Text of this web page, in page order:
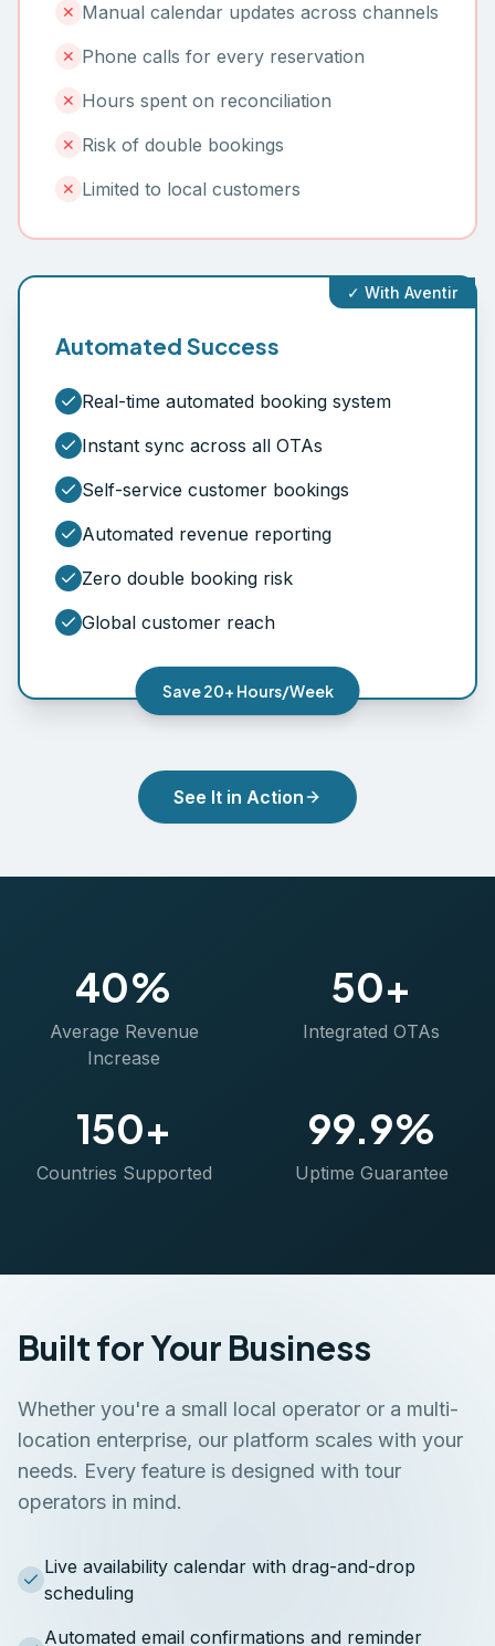
✕ Manual calendar updates across channels
✕ Phone calls for every reservation
✕ Hours spent on reconciliation
✕ Risk of double bookings
✕ Limited to local customers
✓ With Aventir
Automated Success
Real-time automated booking system
Instant sync across all OTAs
Self-service customer bookings
Automated revenue reporting
Zero double booking risk
Global customer reach
Save 20+ Hours/Week
See It in Action
40%
Average Revenue
Increase
50+
Integrated OTAs
150+
Countries Supported
99.9%
Uptime Guarantee
Built for Your Business
Whether you're a small local operator or a multi-
location enterprise, our platform scales with your
needs. Every feature is designed with tour
operators in mind.
Live availability calendar with drag-and-drop
scheduling
Automated email confirmations and reminder